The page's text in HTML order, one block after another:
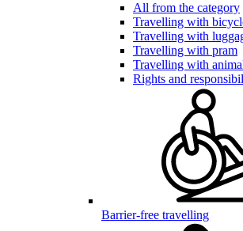
All from the category
Travelling with
Travelling with
Travelling with pram
Travelling with
Rights and
Barrier-free travelling